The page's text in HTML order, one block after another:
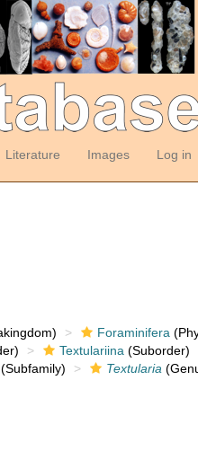
Literature Images Log in
Foraminifera
Textulariina (Suborder)
Textularia